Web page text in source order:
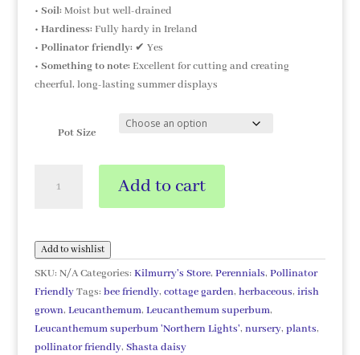
• Soil: Moist but well-drained
• Hardiness: Fully hardy in Ireland
• Pollinator friendly: ✔ Yes
• Something to note: Excellent for cutting and creating
cheerful, long-lasting summer displays
Pot Size
superbum
quantity
Add to cart
Add to wishlist
SKU: N/A Categories: Kilmurry's Store, Perennials, Pollinator
Friendly Tags: bee friendly, cottage garden, herbaceous, irish
grown, Leucanthemum, Leucanthemum superbum,
Leucanthemum superbum 'Northern Lights', nursery, plants,
pollinator friendly, Shasta daisy